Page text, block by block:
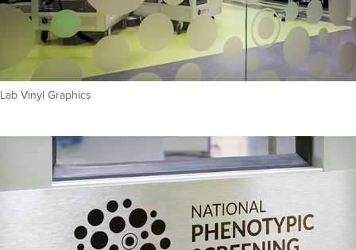
Lab Vinyl Graphics